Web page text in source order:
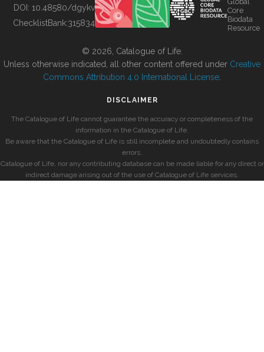
BUILDING COL
DOI: 10.48580/dgykv
ChecklistBank:315834
Core
Biodata
Resource
© 2026, Catalogue of Life.
Unless otherwise indicated, all other content offered under Creative
Commons Attribution 4.0 International License
DISCLAIMER
The Catalogue of Life cannot guarantee the accuracy or completeness of the
information in the Catalogue of Life.
Be aware that the Catalogue of Life is still incomplete and undoubtedly contains
errors.
Catalogue of Life, nor any contributing database can be made liable for any direct or
indirect damage arising out of the use of Catalogue of Life services.